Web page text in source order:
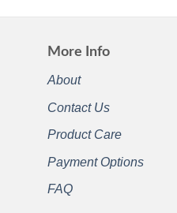
More Info
About
Contact Us
Product Care
Payment Options
FAQ